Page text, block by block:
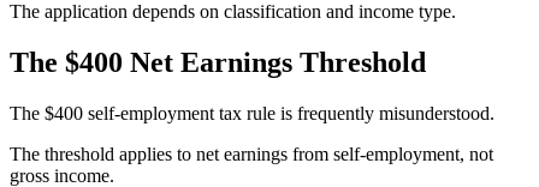
The application depends on classification and income type.
The $400 Net Earnings Threshold
The $400 self-employment tax rule is frequently misunderstood.
The threshold applies to net earnings from self-employment, not
gross income.